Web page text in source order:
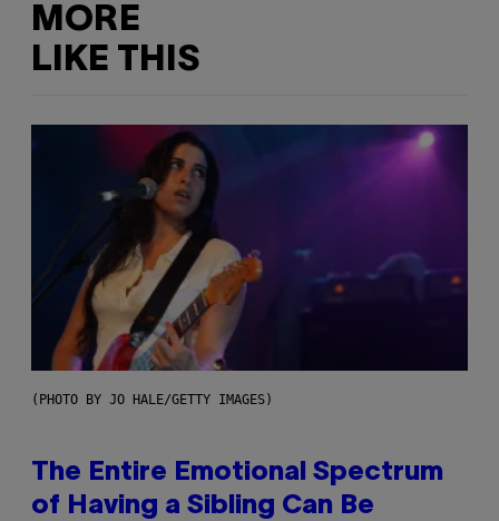
MORE
LIKE THIS
(PHOTO BY JO HALE/GETTY IMAGES)
The Entire Emotional Spectrum
of Having a Sibling Can Be